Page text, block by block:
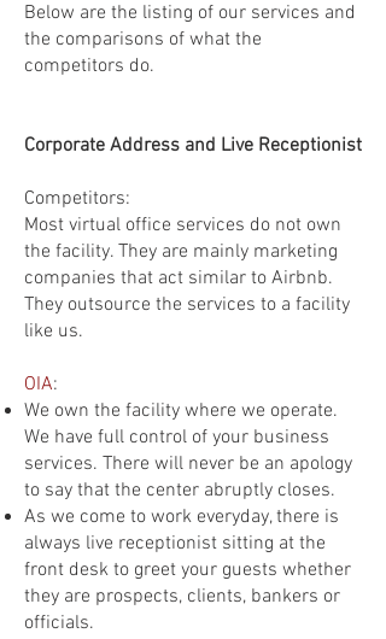
Below are the listing of our services and
the comparisons of what the
competitors do.
Corporate Address and Live Receptionist
Competitors:
Most virtual office services do not own
the facility. They are mainly marketing
companies that act similar to Airbnb.
They outsource the services to a facility
like us.
OIA:
We own the facility where we operate.
We have full control of your business
services. There will never be an apology
to say that the center abruptly closes.
As we come to work everyday, there is
always live receptionist sitting at the
front desk to greet your guests whether
they are prospects, clients, bankers or
officials.